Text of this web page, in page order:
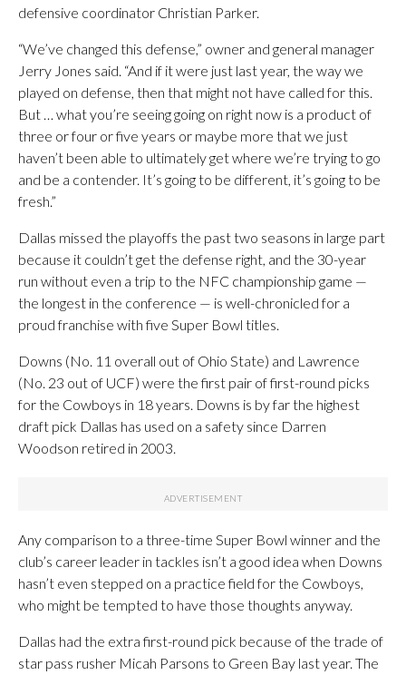
defensive coordinator Christian Parker.
“We’ve changed this defense,” owner and general manager
Jerry Jones said. “And if it were just last year, the way we
played on defense, then that might not have called for this.
But … what you’re seeing going on right now is a product of
three or four or five years or maybe more that we just
haven’t been able to ultimately get where we’re trying to go
and be a contender. It’s going to be different, it’s going to be
fresh.”
Dallas missed the playoffs the past two seasons in large part
because it couldn’t get the defense right, and the 30-year
run without even a trip to the NFC championship game —
the longest in the conference — is well-chronicled for a
proud franchise with five Super Bowl titles.
Downs (No. 11 overall out of Ohio State) and Lawrence
(No. 23 out of UCF) were the first pair of first-round picks
for the Cowboys in 18 years. Downs is by far the highest
draft pick Dallas has used on a safety since Darren
Woodson retired in 2003.
Any comparison to a three-time Super Bowl winner and the
club’s career leader in tackles isn’t a good idea when Downs
hasn’t even stepped on a practice field for the Cowboys,
who might be tempted to have those thoughts anyway.
Dallas had the extra first-round pick because of the trade of
star pass rusher Micah Parsons to Green Bay last year. The